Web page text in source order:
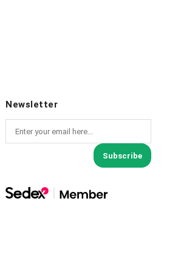
Newsletter
Subscribe